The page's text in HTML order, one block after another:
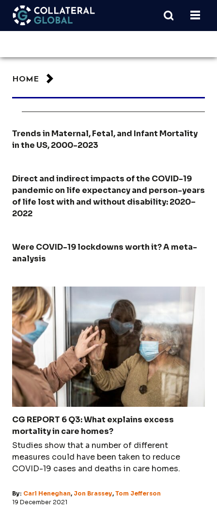
HOME
Trends in Maternal, Fetal, and Infant Mortality
in the US, 2000-2023
Direct and indirect impacts of the COVID-19
pandemic on life expectancy and person-years
of life lost with and without disability: 2020–
2022
Were COVID-19 lockdowns worth it? A meta-
analysis
CG REPORT 6 Q3: What explains excess
mortality in care homes?
Studies show that a number of different
measures could have been taken to reduce
COVID-19 cases and deaths in care homes.
By: Carl Heneghan, Jon Brassey, Tom Jefferson
19 December 2021